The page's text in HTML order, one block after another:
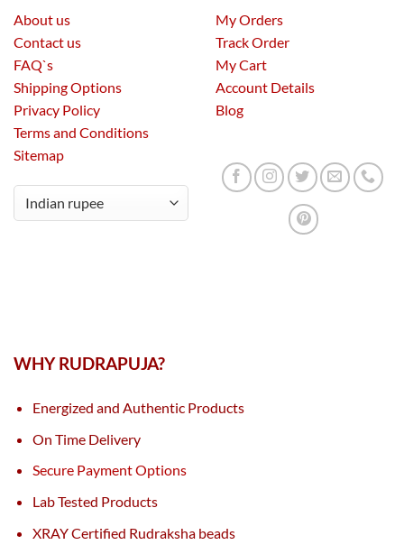
About us
Contact us
FAQ`s
Shipping Options
Privacy Policy
Terms and Conditions
Sitemap
My Orders
Track Order
My Cart
Account Details
Blog
WHY RUDRAPUJA?
Energized and Authentic Products
On Time Delivery
Secure Payment Options
Lab Tested Products
XRAY Certified Rudraksha beads